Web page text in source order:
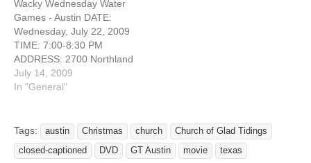
This church is located on
the 2222/Koenig, a few
blocks east…
Wacky Wednesday Water
Games - Austin DATE:
Wednesday, July 22, 2009
TIME: 7:00-8:30 PM
ADDRESS: 2700 Northland
Drive Austin, Texas
WEBSITE:
22nd, at 7:00 PM will be a
special FREE annual event
that is loved by both deaf
July 14, 2009
In "General"
Tags: austin Christmas church
Church of Glad Tidings
closed-captioned
DVD GT Austin movie texas